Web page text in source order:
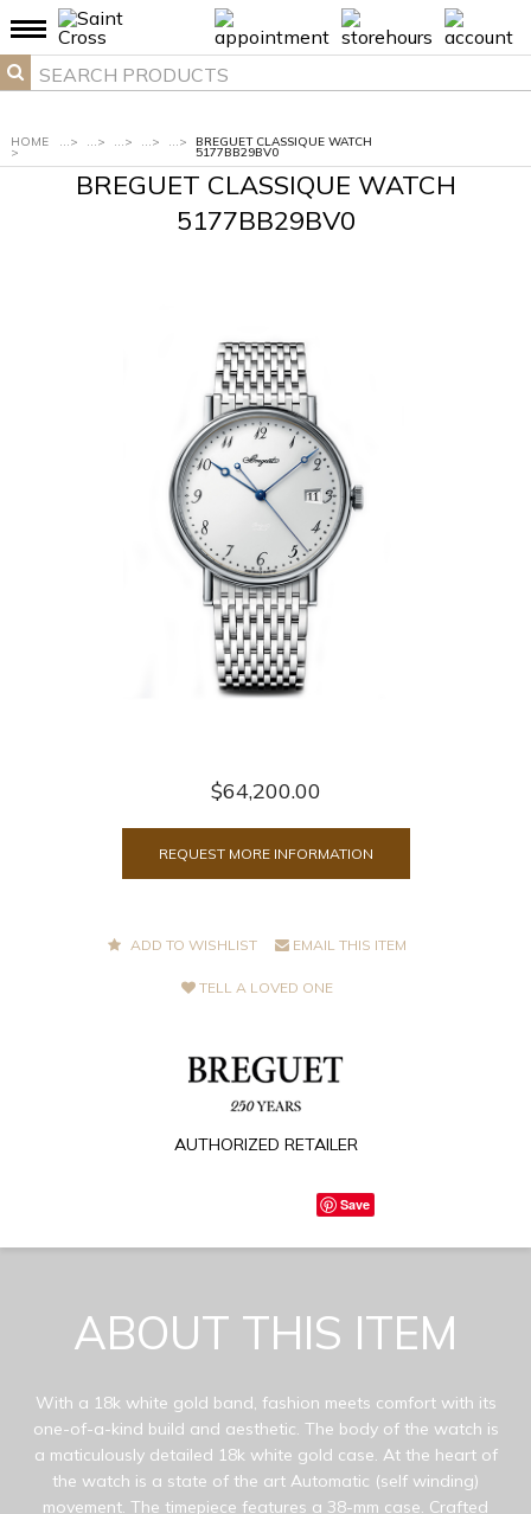
HOME
>
...> ...> ...> ...> ...> BREGUET CLASSIQUE WATCH
5177BB29BV0
BREGUET CLASSIQUE WATCH
5177BB29BV0
$64,200.00
REQUEST MORE INFORMATION
ADD TO WISHLIST EMAIL THIS ITEM
TELL A LOVED ONE
AUTHORIZED RETAILER
Save
ABOUT THIS ITEM
With a 18k white gold band, fashion meets comfort with its
one-of-a-kind build and aesthetic. The body of the watch is
a maticulously detailed 18k white gold case. At the heart of
the watch is a state of the art Automatic (self winding)
movement. The timepiece features a 38-mm case. Crafted